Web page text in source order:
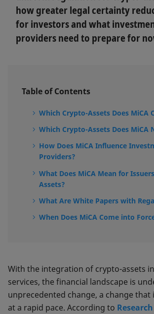
how greater legal certainty
for investors and what
providers need to prepare for
Table of Contents
Which Crypto-Assets Does MiCA
Which Crypto-Assets Does MiCA
How Does MiCA Influence
Providers?
What Does MiCA Mean for
Assets?
What Are White Papers with
When Does MiCA Come into
With the integration of crypto-assets
services, the financial landscape is
unprecedented change, a change that
at a rapid pace. According to